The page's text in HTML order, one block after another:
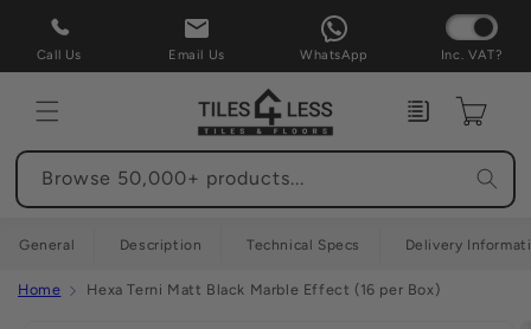
Skip to
content
Call Us Email Us WhatsApp Inc. VAT?
Enquiry Cart
Browse 50,000+ products...
General Description Technical Specs Delivery
Home Hexa Terni Matt Black Marble Effect (16 per Box)